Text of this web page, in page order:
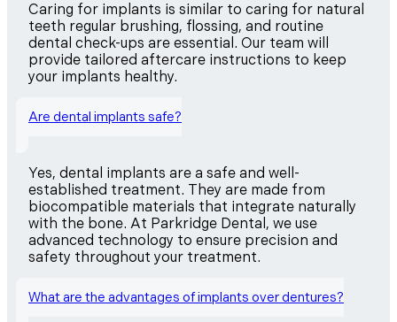
Caring for implants is similar to caring for natural
teeth regular brushing, flossing, and routine
dental check-ups are essential. Our team will
provide tailored aftercare instructions to keep
your implants healthy.
Are dental implants safe?
Yes, dental implants are a safe and well-
established treatment. They are made from
biocompatible materials that integrate naturally
with the bone. At Parkridge Dental, we use
advanced technology to ensure precision and
safety throughout your treatment.
What are the advantages of implants over dentures?